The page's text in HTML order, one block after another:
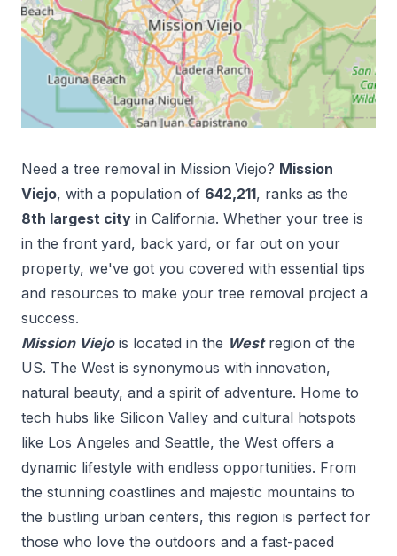
Need a tree removal in Mission Viejo? Mission
Viejo, with a population of 642,211, ranks as the
8th largest city in California. Whether your tree is
in the front yard, back yard, or far out on your
property, we've got you covered with essential tips
and resources to make your tree removal project a
success.
Mission Viejo is located in the West region of the
US. The West is synonymous with innovation,
natural beauty, and a spirit of adventure. Home to
tech hubs like Silicon Valley and cultural hotspots
like Los Angeles and Seattle, the West offers a
dynamic lifestyle with endless opportunities. From
the stunning coastlines and majestic mountains to
the bustling urban centers, this region is perfect for
those who love the outdoors and a fast-paced